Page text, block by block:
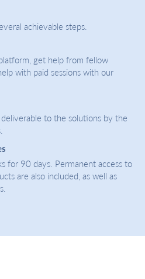
achievable steps.
get help from fellow
with paid sessions with our
to the solutions by the
for 90 days. Permanent access to
are also included, as well as